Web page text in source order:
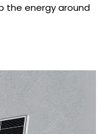
the energy around